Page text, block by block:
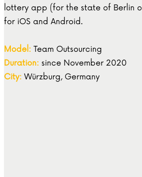
lottery app (for the state of Berlin
for iOS and Android.
Model: Team Outsourcing
Duration: since November 2020
City: Würzburg, Germany